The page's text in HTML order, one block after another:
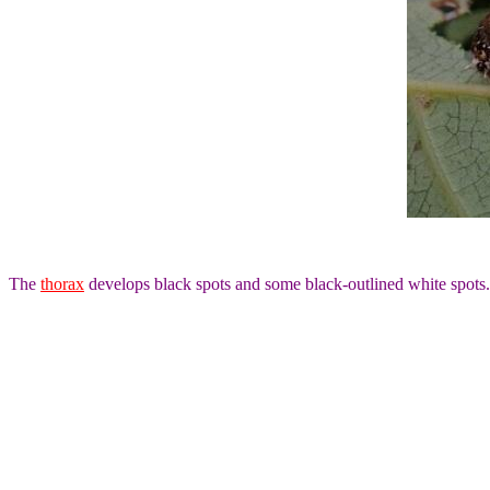
The thorax develops black spots and some black-outlined white